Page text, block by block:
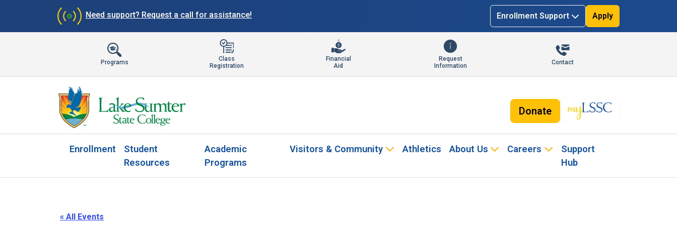
Need support? Request a call for assistance! Enrollment Support Apply
Programs
Class
Registration
Financial
Aid
Request
Information
Contact
Donate
Enrollment
Student
Resources
Academic
Programs
Visitors & Community Athletics About Us Careers
Support
Hub
« All Events